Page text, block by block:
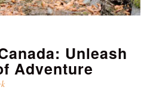
Unleash
Adventure